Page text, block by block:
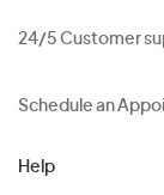
24/5 Customer
Schedule an
Help